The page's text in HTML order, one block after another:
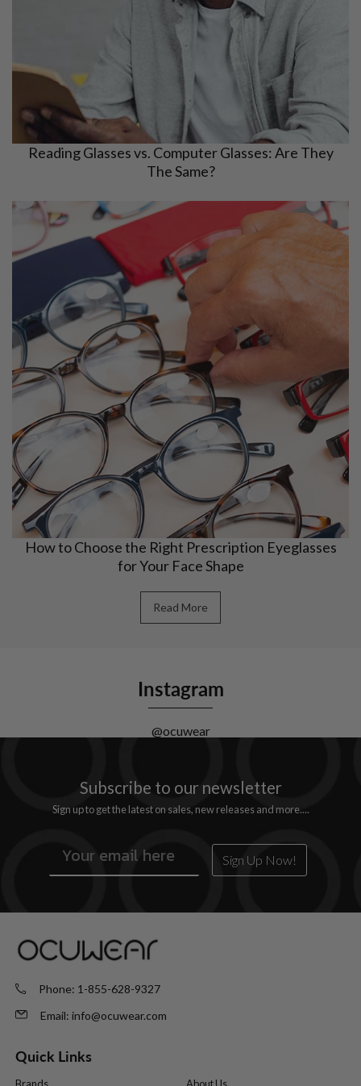
Reading Glasses vs. Computer Glasses: Are They
The Same?
How to Choose the Right Prescription Eyeglasses
for Your Face Shape
Read More
Instagram
@ocuwear
Subscribe to our newsletter
Sign up to get the latest on sales, new releases and more....
Sign Up Now!
Phone: 1-855-628-9327
Email:info@ocuwear.com
Quick Links
Brands About Us